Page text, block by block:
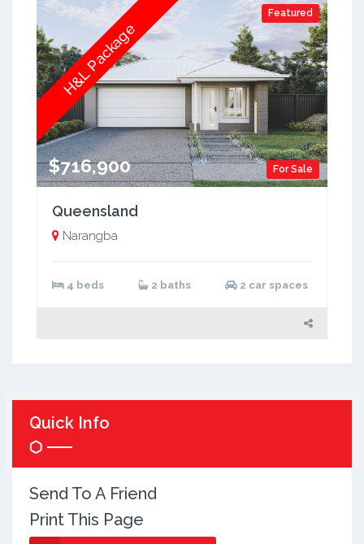
Featured
For Sale
$716,900
H&L Package
Queensland
Narangba
4 beds 2 baths 2 car spaces
Quick Info
Send To A Friend
Print This Page